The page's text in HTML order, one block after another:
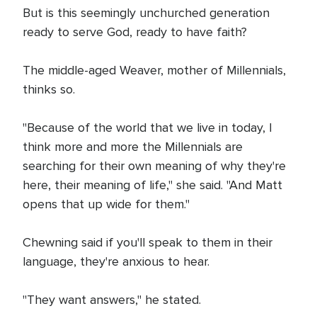
But is this seemingly unchurched generation
ready to serve God, ready to have faith?
The middle-aged Weaver, mother of Millennials,
thinks so.
"Because of the world that we live in today, I
think more and more the Millennials are
searching for their own meaning of why they're
here, their meaning of life," she said. "And Matt
opens that up wide for them."
Chewning said if you'll speak to them in their
language, they're anxious to hear.
"They want answers," he stated.